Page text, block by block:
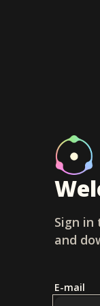
Sign in
and
E-mail